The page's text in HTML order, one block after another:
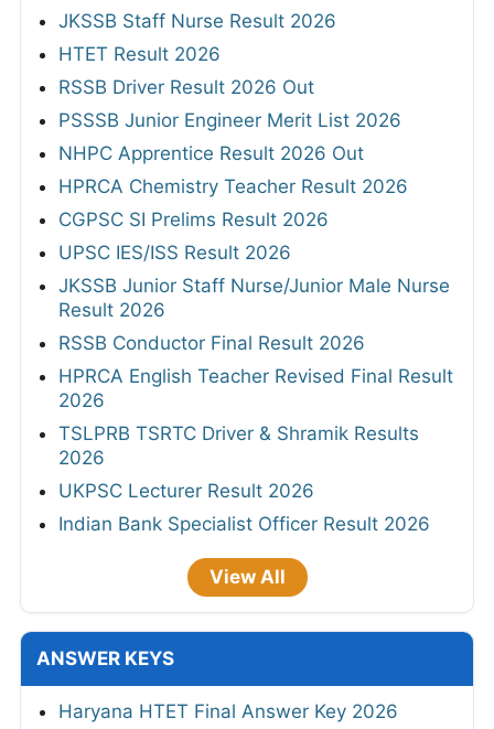
JKSSB Staff Nurse Result 2026
HTET Result 2026
RSSB Driver Result 2026 Out
PSSSB Junior Engineer Merit List 2026
NHPC Apprentice Result 2026 Out
HPRCA Chemistry Teacher Result 2026
CGPSC SI Prelims Result 2026
UPSC IES/ISS Result 2026
JKSSB Junior Staff Nurse/Junior Male Nurse
Result 2026
RSSB Conductor Final Result 2026
HPRCA English Teacher Revised Final Result
2026
TSLPRB TSRTC Driver & Shramik Results
2026
UKPSC Lecturer Result 2026
Indian Bank Specialist Officer Result 2026
View All
ANSWER KEYS
Haryana HTET Final Answer Key 2026